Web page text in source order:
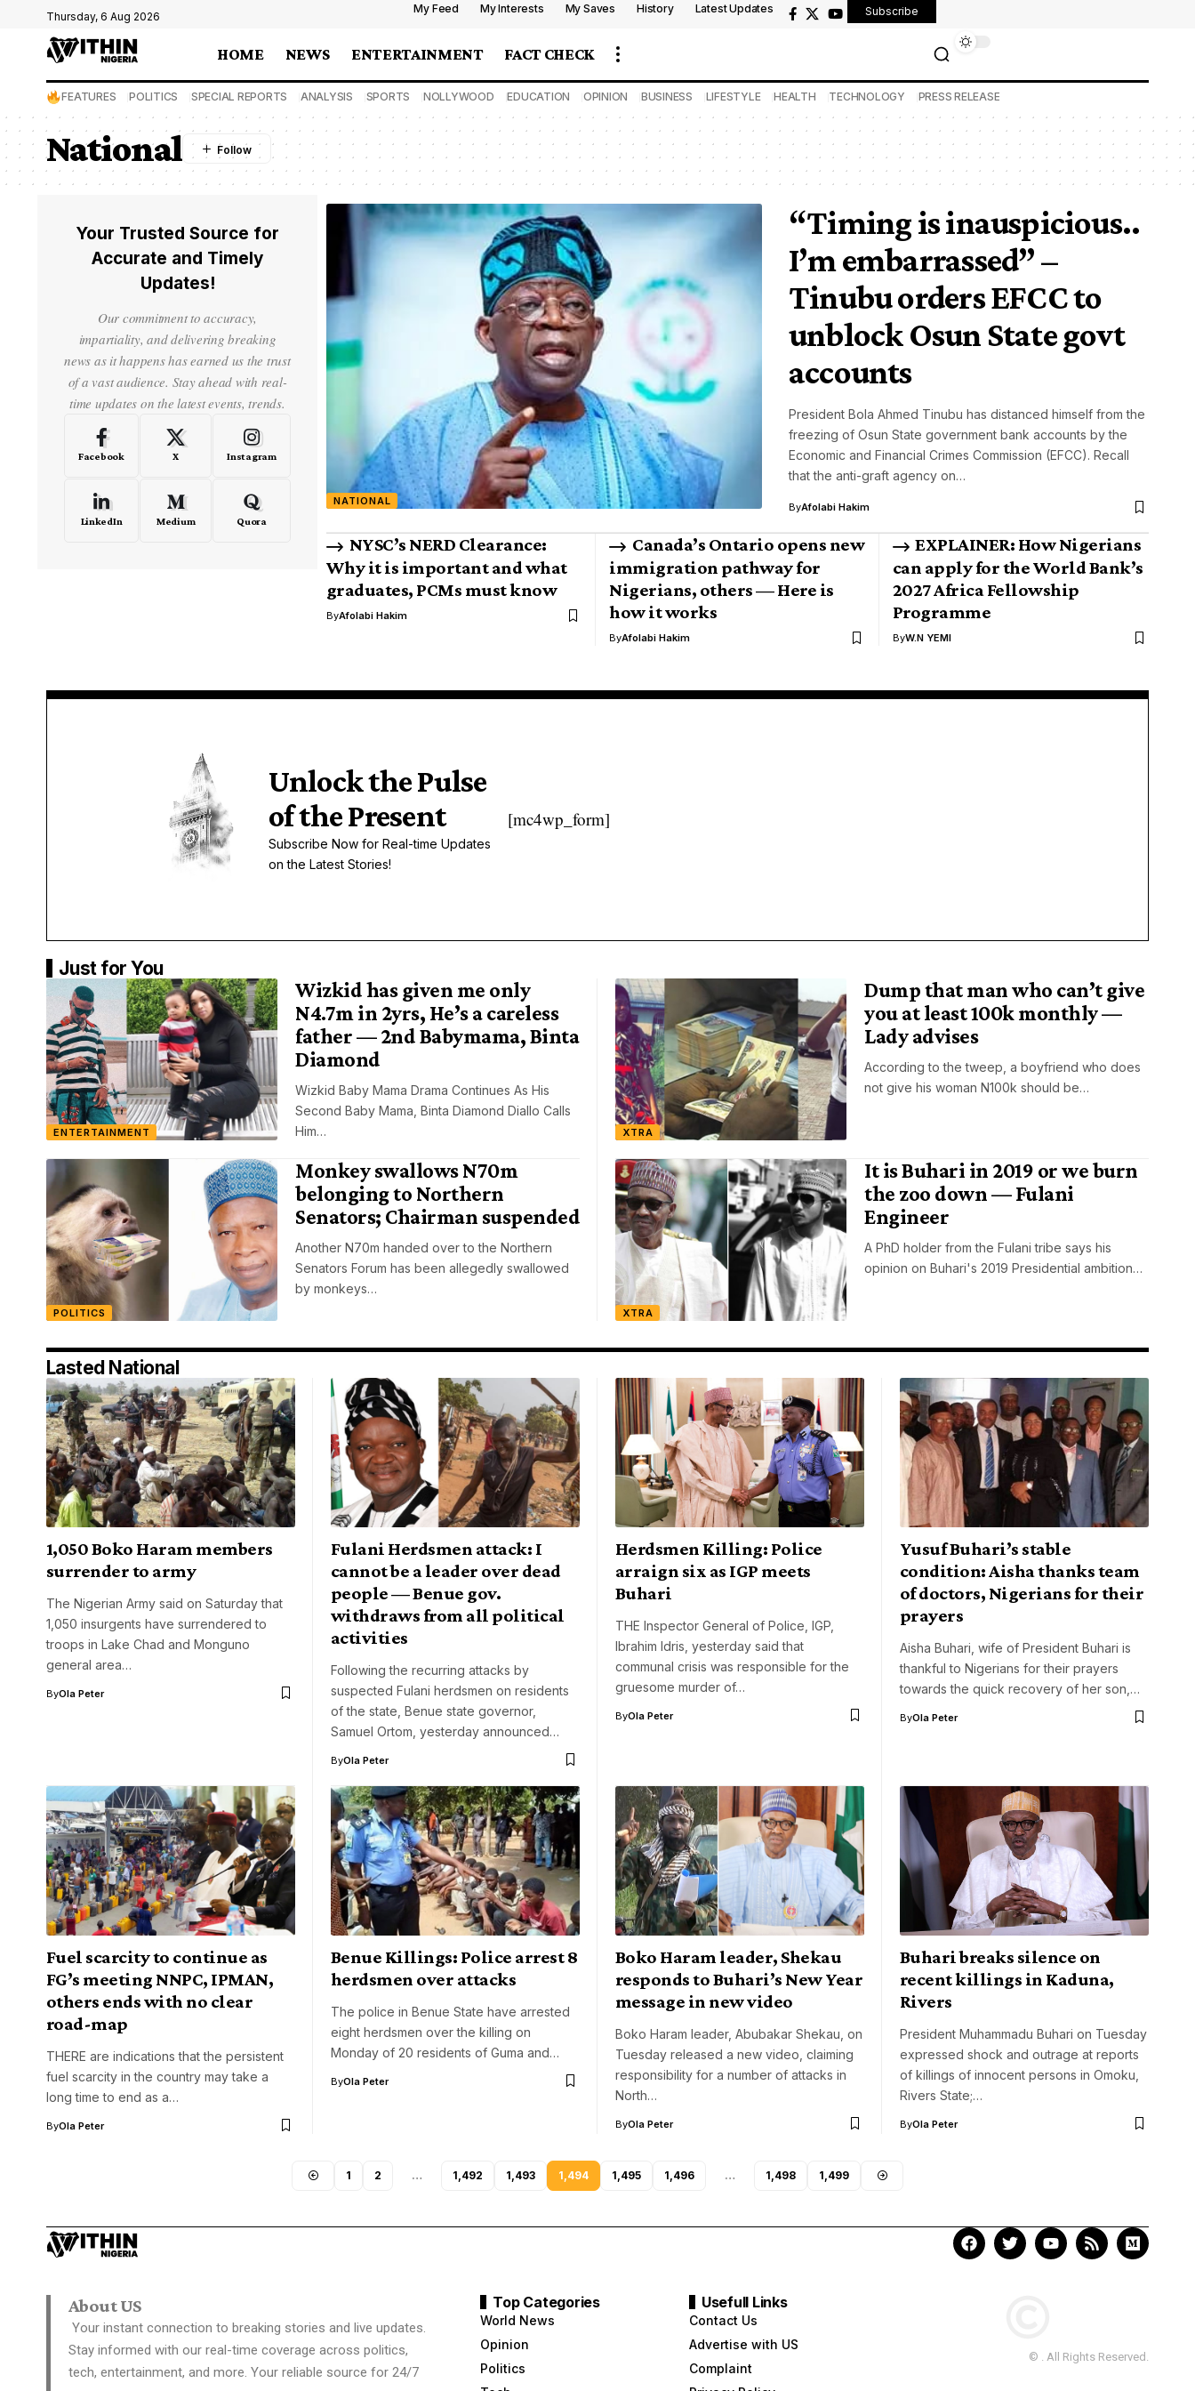
Thursday, 6 Aug 2026
My Feed My Interests My Saves History Latest Updates Subscribe
HOME NEWS ENTERTAINMENT FACT CHECK
FEATURES POLITICS SPECIAL REPORTS ANALYSIS SPORTS NOLLYWOOD EDUCATION OPINION BUSINESS LIFESTYLE HEALTH TECHNOLOGY PRESS RELEASE
National
NATIONAL
“Timing is inauspicious..
I’m embarrassed” –
Tinubu orders EFCC to
unblock Osun State govt
accounts
President Bola Ahmed Tinubu has distanced himself from the
freezing of Osun State government bank accounts by the
Economic and Financial Crimes Commission (EFCC). Recall
that the anti-graft agency on…
ByAfolabi Hakim
NYSC’s NERD Clearance:
Why it is important and what
graduates, PCMs must know
ByAfolabi Hakim
Canada’s Ontario opens new
immigration pathway for
Nigerians, others — Here is
how it works
ByAfolabi Hakim
EXPLAINER: How Nigerians
can apply for the World Bank’s
2027 Africa Fellowship
Programme
ByW.N YEMI
Your Trusted Source for
Accurate and Timely
Updates!
Our commitment to accuracy,
impartiality, and delivering breaking
news as it happens has earned us the trust
of a vast audience. Stay ahead with real-
time updates on the latest events, trends.
Facebook X Instagram
LinkedIn Medium Quora
Unlock the Pulse
of the Present
Subscribe Now for Real-time Updates
on the Latest Stories!
[mc4wp_form]
Just for You
ENTERTAINMENT
Wizkid has given me only
N4.7m in 2yrs, He’s a careless
father — 2nd Babymama, Binta
Diamond
Wizkid Baby Mama Drama Continues As His
Second Baby Mama, Binta Diamond Diallo Calls
Him…
XTRA
Dump that man who can’t give
you at least 100k monthly —
Lady advises
According to the tweep, a boyfriend who does
not give his woman N100k should be…
POLITICS
Monkey swallows N70m
belonging to Northern
Senators; Chairman suspended
Another N70m handed over to the Northern
Senators Forum has been allegedly swallowed
by monkeys…
XTRA
It is Buhari in 2019 or we burn
the zoo down — Fulani
Engineer
A PhD holder from the Fulani tribe says his
opinion on Buhari's 2019 Presidential ambition…
Lasted National
1,050 Boko Haram members
surrender to army
The Nigerian Army said on Saturday that
1,050 insurgents have surrendered to
troops in Lake Chad and Monguno
general area…
ByOla Peter
Fulani Herdsmen attack: I
cannot be a leader over dead
people — Benue gov.
withdraws from all political
activities
Following the recurring attacks by
suspected Fulani herdsmen on residents
of the state, Benue state governor,
Samuel Ortom, yesterday announced…
ByOla Peter
Herdsmen Killing: Police
arraign six as IGP meets
Buhari
THE Inspector General of Police, IGP,
Ibrahim Idris, yesterday said that
communal crisis was responsible for the
gruesome murder of…
ByOla Peter
Yusuf Buhari’s stable
condition: Aisha thanks team
of doctors, Nigerians for their
prayers
Aisha Buhari, wife of President Buhari is
thankful to Nigerians for their prayers
towards the quick recovery of her son,…
ByOla Peter
Fuel scarcity to continue as
FG’s meeting NNPC, IPMAN,
others ends with no clear
road-map
THERE are indications that the persistent
fuel scarcity in the country may take a
long time to end as a…
ByOla Peter
Benue Killings: Police arrest 8
herdsmen over attacks
The police in Benue State have arrested
eight herdsmen over the killing on
Monday of 20 residents of Guma and…
ByOla Peter
Boko Haram leader, Shekau
responds to Buhari’s New Year
message in new video
Boko Haram leader, Abubakar Shekau, on
Tuesday released a new video, claiming
responsibility for a number of attacks in
North…
ByOla Peter
Buhari breaks silence on
recent killings in Kaduna,
Rivers
President Muhammadu Buhari on Tuesday
expressed shock and outrage at reports
of killings of innocent persons in Omoku,
Rivers State;…
ByOla Peter
1 2 … 1,492 1,493 1,494 1,495 1,496 … 1,498 1,499
About US
Your instant connection to breaking stories and live updates.
Stay informed with our real-time coverage across politics,
tech, entertainment, and more. Your reliable source for 24/7
Top Categories
World News
Opinion
Politics
Usefull Links
Contact Us
Advertise with US
Complaint
© . All Rights Reserved.